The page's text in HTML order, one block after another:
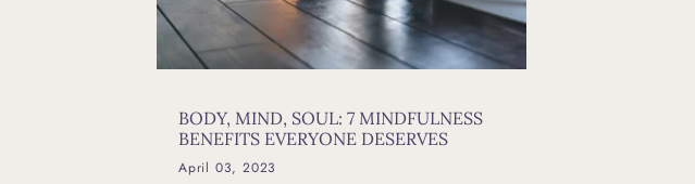
BODY, MIND, SOUL: 7 MINDFULNESS
BENEFITS EVERYONE DESERVES
April 03, 2023